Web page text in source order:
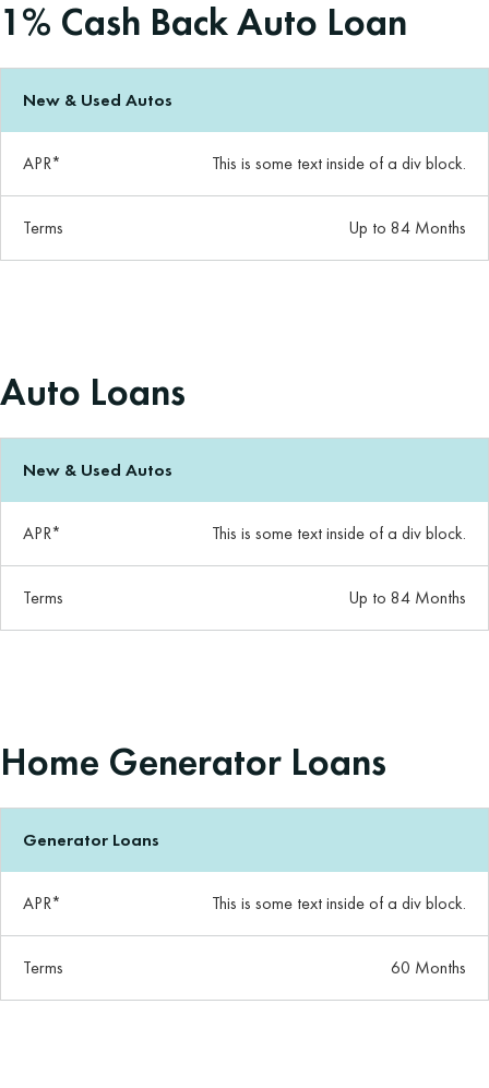
1% Cash Back Auto Loan
New & Used Autos
APR* This is some text inside of a div block.
Terms Up to 84 Months
Auto Loans
New & Used Autos
APR* This is some text inside of a div block.
Terms Up to 84 Months
Home Generator Loans
Generator Loans
APR* This is some text inside of a div block.
Terms 60 Months